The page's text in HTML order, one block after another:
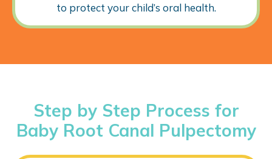
to protect your child’s oral health.
Step by Step Process for
Baby Root Canal Pulpectomy